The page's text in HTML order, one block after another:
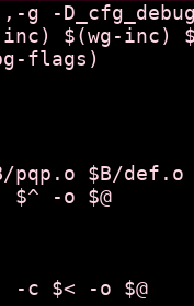
g -
$(wg-inc)
flags)
pqp.o $B/